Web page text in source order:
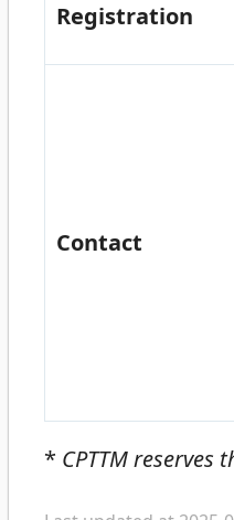
Registration
Contact
* CPTTM